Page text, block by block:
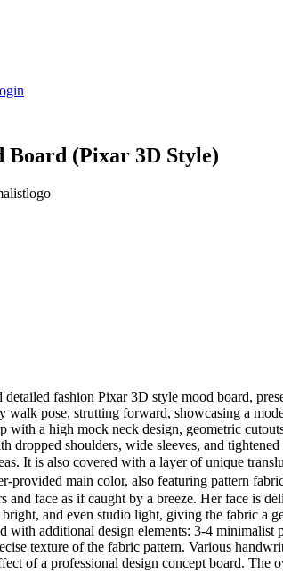
Board (Pixar 3D Style)
logo
detailed fashion Pixar 3D style mood board,
walk pose, strutting forward, showcasing a
with a high mock neck design, geometric
dropped shoulders, wide sleeves, and
It is also covered with a layer of unique
provided main color, also featuring pattern
face as if caught by a breeze. Her face is
and even studio light, giving the fabric a
with additional design elements: 3-4
texture of the fabric pattern. Various
of a professional design concept board. The